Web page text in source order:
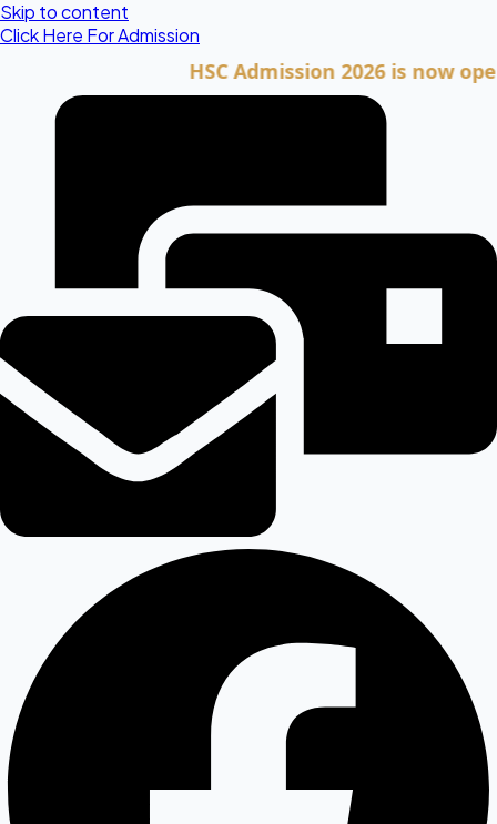
Skip to content
Click Here For Admission
HSC Admission 2026 is now open.